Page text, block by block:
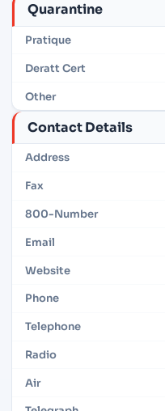
Quarantine
Pratique
Deratt Cert
Other
Contact Details
Address
Fax
800-Number
Email
Website
Phone
Telephone
Radio
Air